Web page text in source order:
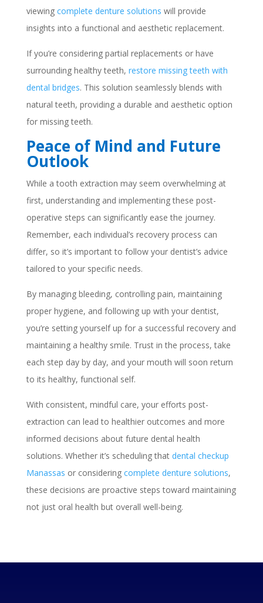
viewing complete denture solutions will provide
insights into a functional and aesthetic replacement.
If you’re considering partial replacements or have
surrounding healthy teeth, restore missing teeth with
dental bridges. This solution seamlessly blends with
natural teeth, providing a durable and aesthetic option
for missing teeth.
Peace of Mind and Future
Outlook
While a tooth extraction may seem overwhelming at
first, understanding and implementing these post-
operative steps can significantly ease the journey.
Remember, each individual’s recovery process can
differ, so it’s important to follow your dentist’s advice
tailored to your specific needs.
By managing bleeding, controlling pain, maintaining
proper hygiene, and following up with your dentist,
you’re setting yourself up for a successful recovery and
maintaining a healthy smile. Trust in the process, take
each step day by day, and your mouth will soon return
to its healthy, functional self.
With consistent, mindful care, your efforts post-
extraction can lead to healthier outcomes and more
informed decisions about future dental health
solutions. Whether it’s scheduling that dental checkup
Manassas or considering complete denture solutions,
these decisions are proactive steps toward maintaining
not just oral health but overall well-being.